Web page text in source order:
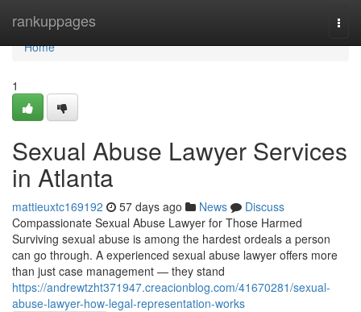
rankuppages
Home
Home
1
Sexual Abuse Lawyer Services
in Atlanta
mattieuxtc169192 57 days ago News
Discuss
Compassionate Sexual Abuse Lawyer for Those Harmed
Surviving sexual abuse is among the hardest ordeals a person
can go through. A experienced sexual abuse lawyer offers more
than just case management — they stand
https://andrewtzht371947.creacionblog.com/41670281/sexual-
abuse-lawyer-how-legal-representation-works